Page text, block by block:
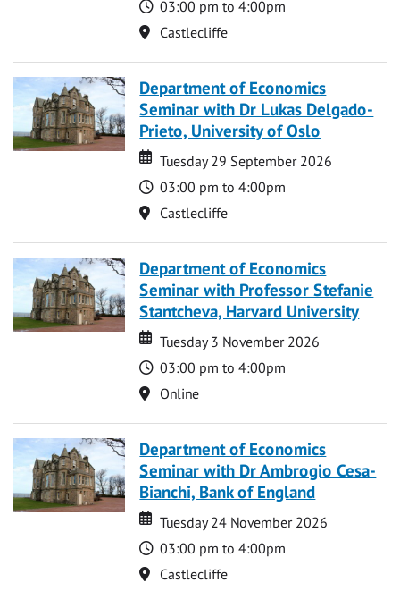
Time
03:00 pm to 4:00pm
Location
Castlecliffe
Department of Economics
Seminar with Dr Lukas Delgado-
Prieto, University of Oslo
Date
Date
Tuesday 29 September 2026
Time
03:00 pm to 4:00pm
Location
Castlecliffe
Department of Economics
Seminar with Professor Stefanie
Stantcheva, Harvard University
Date
Date
Tuesday 3 November 2026
Time
03:00 pm to 4:00pm
Location
Online
Department of Economics
Seminar with Dr Ambrogio Cesa-
Bianchi, Bank of England
Date
Date
Tuesday 24 November 2026
Time
03:00 pm to 4:00pm
Location
Castlecliffe